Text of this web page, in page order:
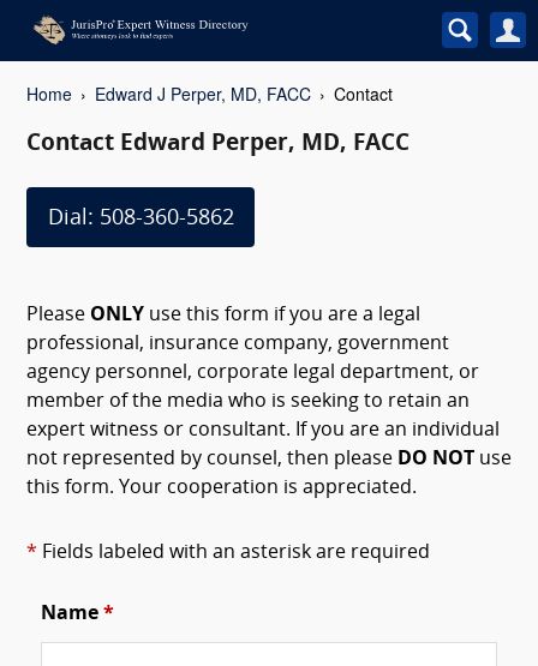
Home Edward J Perper, MD, FACC Contact
Contact Edward Perper, MD, FACC
Dial: 508-360-5862
Please ONLY use this form if you are a legal
professional, insurance company, government
agency personnel, corporate legal department, or
member of the media who is seeking to retain an
expert witness or consultant. If you are an individual
not represented by counsel, then please DO NOT
use
this form. Your cooperation is appreciated.
* Fields labeled with an asterisk are required
Name *